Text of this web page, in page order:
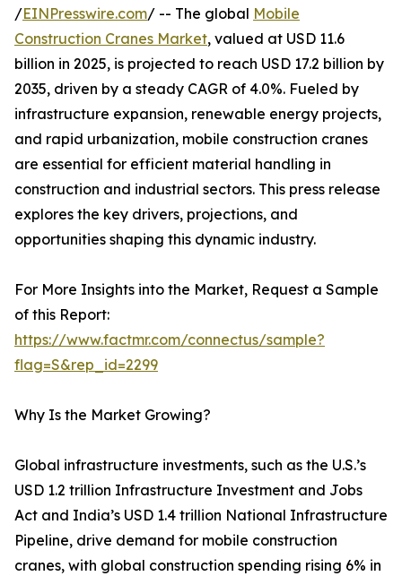
/EINPresswire.com/ -- The global Mobile
Construction Cranes Market, valued at USD 11.6
billion in 2025, is projected to reach USD 17.2 billion by
2035, driven by a steady CAGR of 4.0%. Fueled by
infrastructure expansion, renewable energy projects,
and rapid urbanization, mobile construction cranes
are essential for efficient material handling in
construction and industrial sectors. This press release
explores the key drivers, projections, and
opportunities shaping this dynamic industry.
For More Insights into the Market, Request a Sample
of this Report:
https://www.factmr.com/connectus/sample?
flag=S&rep_id=2299
Why Is the Market Growing?
Global infrastructure investments, such as the U.S.’s
USD 1.2 trillion Infrastructure Investment and Jobs
Act and India’s USD 1.4 trillion National Infrastructure
Pipeline, drive demand for mobile construction
cranes, with global construction spending rising 6% in